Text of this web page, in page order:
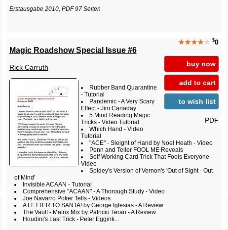
Erstausgabe 2010, PDF 97 Seiten
★★★★★ $0
buy now
add to cart
to wish list
PDF
Magic Roadshow Special Issue #6
Rick Carruth
Rubber Band Quarantine
- Tutorial
Pandemic - A Very Scary
Effect - Jim Canaday
5 Mind Reading Magic
Tricks - Video Tutorial
Which Hand - Video
Tutorial
"ACE" - Sleight of Hand by Noel Heath - Video
Penn and Teller FOOL ME Reveals
Self Working Card Trick That Fools Everyone -
Video
Spidey's Version of Vernon's 'Out of Sight - Out
of Mind'
Invisible ACAAN - Tutorial
Comprehensive "ACAAN" - A Thorough Study - Video
Joe Navarro Poker Tells - Videos
A LETTER TO SANTA! by George Iglesias - A Review
The Vault - Matrix Mix by Patricio Teran - A Review
Houdini's Last Trick - Peter Eggink...